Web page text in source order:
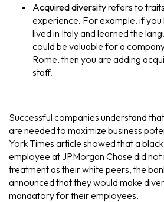
Acquired diversityrefers to
experience. For example, if
lived in Italy and learned the
could be valuable for a
Rome, then you are adding
staff.
Successful companies understand
are needed to maximize business
York Times article showed that a
employee at JPMorgan Chase did not
treatment as their white peers, the
announced that they would make
mandatory for their employees.